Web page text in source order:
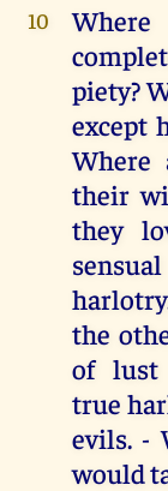
10
piety?
except
Where
their
they
the
of lust
true
evils. -
would